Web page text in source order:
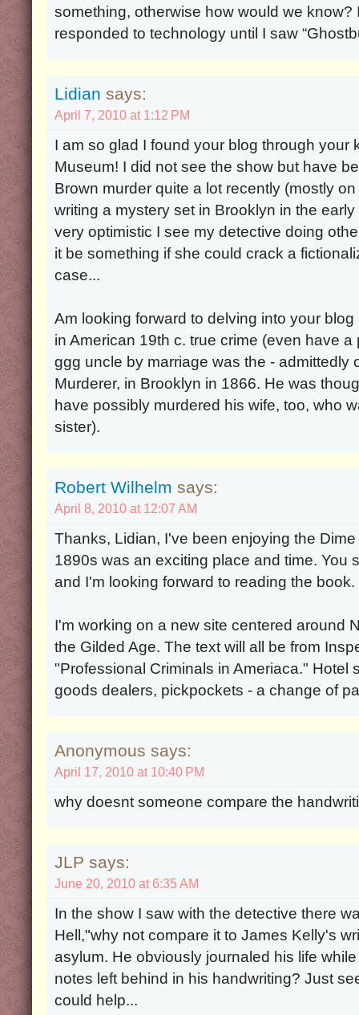
something, otherwise how would we know?
responded to technology until I saw
Lidian says:
April 7, 2010 at 1:12 PM
I am so glad I found your blog through your
Museum! I did not see the show but have
Brown murder quite a lot recently (mostly
writing a mystery set in Brooklyn in the
very optimistic I see my detective doing
it be something if she could crack a
case...
Am looking forward to delving into your
in American 19th c. true crime (even have
ggg uncle by marriage was the - admittedly
Murderer, in Brooklyn in 1866. He was
have possibly murdered his wife, too, who
sister).
Robert Wilhelm says:
April 8, 2010 at 12:07 AM
Thanks, Lidian, I've been enjoying the
1890s was an exciting place and time. You
and I'm looking forward to reading the book.
I'm working on a new site centered around
the Gilded Age. The text will all be from
"Professional Criminals in Ameriaca." Hotel
goods dealers, pickpockets - a change of
Anonymous says:
April 17, 2010 at 10:40 PM
why doesnt someone compare the
JLP says:
June 20, 2010 at 6:35 AM
In the show I saw with the detective there
Hell,"why not compare it to James Kelly's
asylum. He obviously journaled his life
notes left behind in his handwriting? Just
could help...